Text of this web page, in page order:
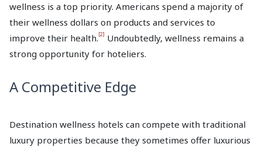
wellness is a top priority. Americans spend a majority of
their wellness dollars on products and services to
improve their health.[2] Undoubtedly, wellness remains a
strong opportunity for hoteliers.
A Competitive Edge
Destination wellness hotels can compete with traditional
luxury properties because they sometimes offer luxurious